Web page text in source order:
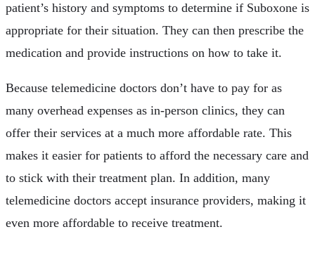
patient’s history and symptoms to determine if Suboxone is
appropriate for their situation. They can then prescribe the
medication and provide instructions on how to take it.
Because telemedicine doctors don’t have to pay for as
many overhead expenses as in-person clinics, they can
offer their services at a much more affordable rate. This
makes it easier for patients to afford the necessary care and
to stick with their treatment plan. In addition, many
telemedicine doctors accept insurance providers, making it
even more affordable to receive treatment.